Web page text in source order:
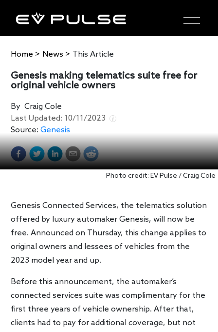
Home > News > This Article
Genesis making telematics suite free for
original vehicle owners
ByCraig Cole
Last Updated: 10/11/2023
Source: Genesis
Photo credit: EV Pulse / Craig Cole
Genesis Connected Services, the telematics solution
offered by luxury automaker Genesis, will now be
free. Announced on Thursday, this change applies to
original owners and lessees of vehicles from the
2023 model year and up.
Before this announcement, the automaker’s
connected services suite was complimentary for the
first three years of vehicle ownership. After that,
clients had to pay for additional coverage, but not